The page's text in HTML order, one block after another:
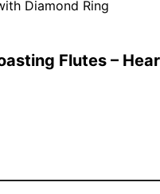
Diamond Ring
Flutes –